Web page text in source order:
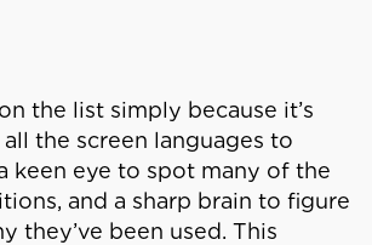
the list simply because it’s
the screen languages to
keen eye to spot many of the
and a sharp brain to figure
they’ve been used. This